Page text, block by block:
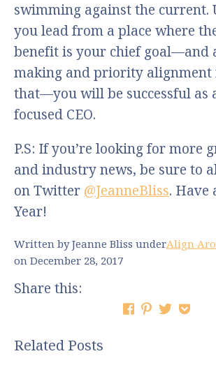
swimming against the current.
you lead from a place where
benefit is your chief goal—and
making and priority
that—you will be successful as
focused CEO.
P.S: If you’re looking for more
and industry news, be sure to
on Twitter @JeanneBliss. Have
Year!
Written by Jeanne Bliss underAlign
on December 28, 2017
Share this:
Related Posts